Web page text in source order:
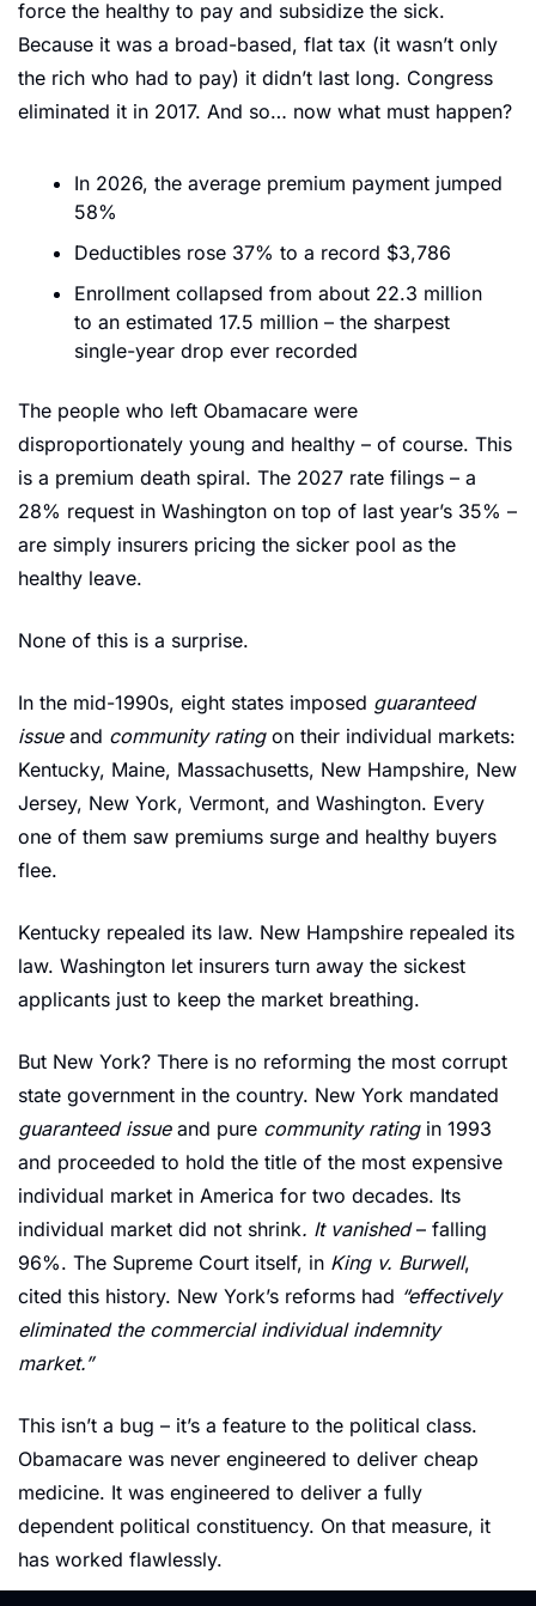
force the healthy to pay and subsidize the sick.
Because it was a broad-based, flat tax (it wasn’t only
the rich who had to pay) it didn’t last long. Congress
eliminated it in 2017. And so… now what must happen?
In 2026, the average premium payment jumped
58%
Deductibles rose 37% to a record $3,786
Enrollment collapsed from about 22.3 million
to an estimated 17.5 million – the sharpest
single-year drop ever recorded
The people who left Obamacare were
disproportionately young and healthy – of course. This
is a premium death spiral. The 2027 rate filings – a
28% request in Washington on top of last year’s 35% –
are simply insurers pricing the sicker pool as the
healthy leave.
None of this is a surprise.
In the mid-1990s, eight states imposed guaranteed
issue and community rating on their individual markets:
Kentucky, Maine, Massachusetts, New Hampshire, New
Jersey, New York, Vermont, and Washington. Every
one of them saw premiums surge and healthy buyers
flee.
Kentucky repealed its law. New Hampshire repealed its
law. Washington let insurers turn away the sickest
applicants just to keep the market breathing.
But New York? There is no reforming the most corrupt
guaranteed issue and pure community rating in 1993
and proceeded to hold the title of the most expensive
individual market in America for two decades. Its
individual market did not shrink. It vanished – falling
96%. The Supreme Court itself, in King v. Burwell,
cited this history. New York’s reforms had “effectively
eliminated the commercial individual indemnity
market.”
This isn’t a bug – it’s a feature to the political class.
Obamacare was never engineered to deliver cheap
medicine. It was engineered to deliver a fully
dependent political constituency. On that measure, it
has worked flawlessly.